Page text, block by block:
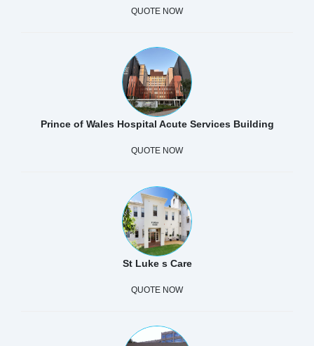
QUOTE NOW
Prince of Wales Hospital Acute Services Building
QUOTE NOW
St Luke s Care
QUOTE NOW